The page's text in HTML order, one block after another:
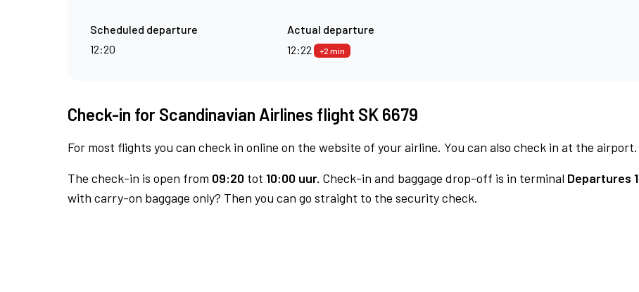
Scheduled departure
12:20
Actual departure
12:22
+2 min
Check-in for Scandinavian Airlines flight SK 6679
For most flights you can check in online on the website of your airline. You can also check in at the airport.
The check-in is open from 09:20 tot 10:00 uur. Check-in and baggage drop-off is in terminal Departures 1
with carry-on baggage only? Then you can go straight to the security check.